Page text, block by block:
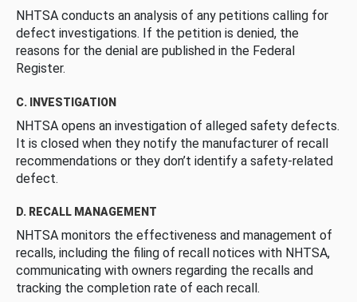
NHTSA conducts an analysis of any petitions calling for
defect investigations. If the petition is denied, the
reasons for the denial are published in the Federal
Register.
C. INVESTIGATION
NHTSA opens an investigation of alleged safety defects.
It is closed when they notify the manufacturer of recall
recommendations or they don’t identify a safety-related
defect.
D. RECALL MANAGEMENT
NHTSA monitors the effectiveness and management of
recalls, including the filing of recall notices with NHTSA,
communicating with owners regarding the recalls and
tracking the completion rate of each recall.